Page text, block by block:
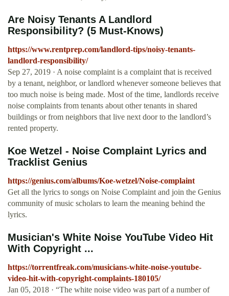
Are Noisy Tenants A Landlord
Responsibility? (5 Must-Knows)
https://www.rentprep.com/landlord-tips/noisy-tenants-
landlord-responsibility/
Sep 27, 2019 · A noise complaint is a complaint that is received
by a tenant, neighbor, or landlord whenever someone believes that
too much noise is being made. Most of the time, landlords receive
noise complaints from tenants about other tenants in shared
buildings or from neighbors that live next door to the landlord’s
rented property.
Koe Wetzel - Noise Complaint Lyrics and
Tracklist Genius
https://genius.com/albums/Koe-wetzel/Noise-complaint
Get all the lyrics to songs on Noise Complaint and join the Genius
community of music scholars to learn the meaning behind the
lyrics.
Musician's White Noise YouTube Video Hit
With Copyright ...
https://torrentfreak.com/musicians-white-noise-youtube-
video-hit-with-copyright-complaints-180105/
Jan 05, 2018 · “The white noise video was part of a number of